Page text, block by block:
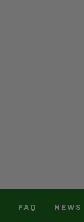
FAQ NEWS